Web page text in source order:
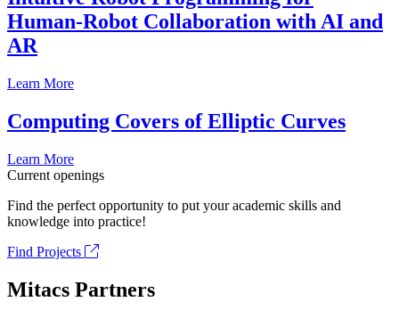
Human-Robot Collaboration with AI and
AR
Learn More
Computing Covers of Elliptic Curves
Learn More
Current openings
Find the perfect opportunity to put your academic skills and
knowledge into practice!
Find Projects
Mitacs Partners